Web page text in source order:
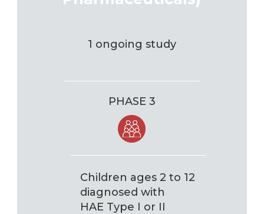
1 ongoing study
PHASE 3
Children ages 2 to 12
diagnosed with
HAE Type I or II